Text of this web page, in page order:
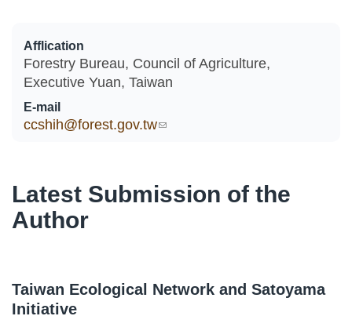
Afflication
Forestry Bureau, Council of Agriculture,
Executive Yuan, Taiwan
E-mail
ccshih@forest.gov.tw(link sends e-mail)
Latest Submission of the
Author
Taiwan Ecological Network and Satoyama
Initiative